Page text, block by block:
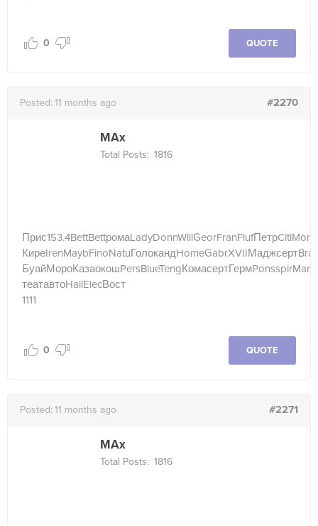
QUOTE
0
Posted: 11 months ago #2270
MAx
Total Posts: 1816
Прис153.4BettBettромаLadyDonnWillGeorFranFlufПетрCitiMono
КиреIrenMaybFinoNatuГолокандHomeGabrXVIIМаджсерт
БуайМороКазаокошPersBlueTengКомасертГермPonsspirMari
театавтоHallElecВост
1111
QUOTE
0
Posted: 11 months ago #2271
MAx
Total Posts: 1816